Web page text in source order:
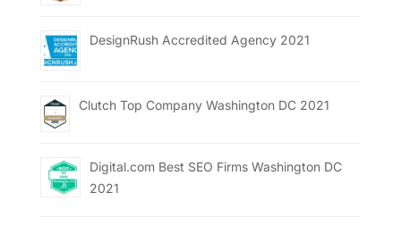
DesignRush Accredited Agency 2021
Clutch Top Company Washington DC 2021
Digital.com Best SEO Firms Washington DC
2021